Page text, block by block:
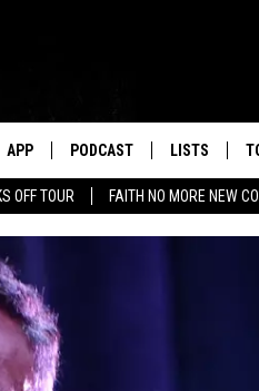
OFF TOUR FAITH NO MORE NEW
APP PODCAST LISTS